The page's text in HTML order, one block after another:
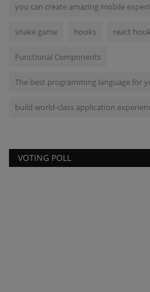
you can create amazing mobile
snake game hooks react hook
Functional Components
The best programming language for
build world-class application
VOTING POLL